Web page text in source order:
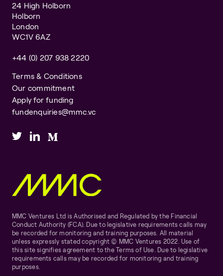
24 High Holborn
Holborn
London
WC1V 6AZ
+44 (0) 207 938 2220
Terms & Conditions
Our commitment
Apply for funding
fundenquiries@mmc.vc
MMC Ventures Ltd is Authorised and Regulated by the Financial
Conduct Authority (FCA). Due to legislative requirements calls may
be recorded for monitoring and training purposes. All material
unless expressly stated copyright © MMC Ventures 2022. Use of
this site signifies agreement to the Terms of Use. Due to legislative
requirements calls may be recorded for monitoring and training
purposes.